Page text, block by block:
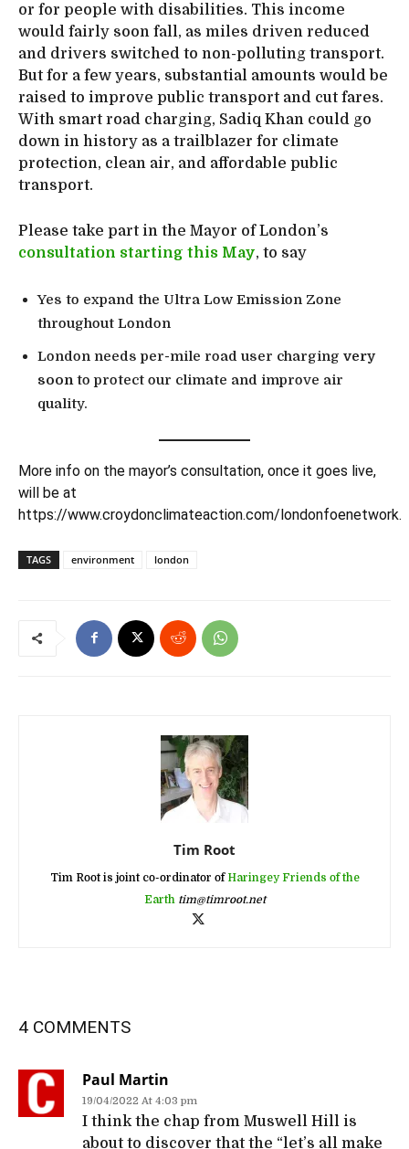
or for people with disabilities. This income
would fairly soon fall, as miles driven reduced
and drivers switched to non-polluting transport.
But for a few years, substantial amounts would be
raised to improve public transport and cut fares.
With smart road charging, Sadiq Khan could go
down in history as a trailblazer for climate
protection, clean air, and affordable public
transport.
Please take part in the Mayor of London’s
consultation starting this May, to say
Yes to expand the Ultra Low Emission Zone
throughout London
London needs per-mile road user charging very
soon to protect our climate and improve air
quality.
More info on the mayor’s consultation, once it goes live,
will be at
https://www.croydonclimateaction.com/londonfoenetwork.
TAGS environment london
Tim Root
Tim Root is joint co-ordinator of Haringey Friends of the
Earth tim@timroot.net
4 COMMENTS
Paul Martin
19/04/2022 At 4:03 pm
I think the chap from Muswell Hill is
about to discover that the “let’s all make